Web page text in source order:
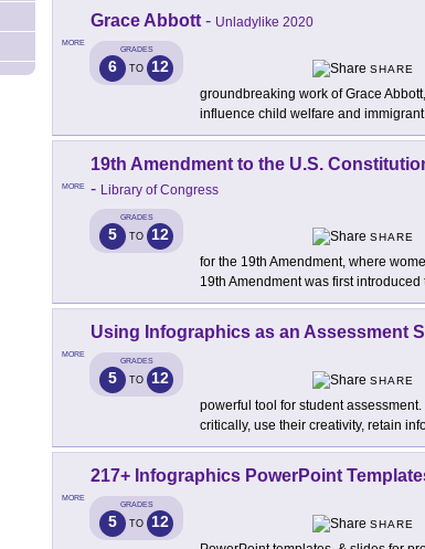
MORE
Grace Abbott - Unladylike 2020
GRADES
6 TO 12
SHARE
groundbreaking work of Grace
influence child welfare and
MORE
19th Amendment to the U.S.
- Library of Congress
GRADES
5 TO 12
SHARE
for the 19th Amendment, where
19th Amendment was first introduced
MORE
Using Infographics as an Assessment
GRADES
5 TO 12
SHARE
powerful tool for student
critically, use their creativity, retain
MORE
217+ Infographics PowerPoint
GRADES
5 TO 12
SHARE